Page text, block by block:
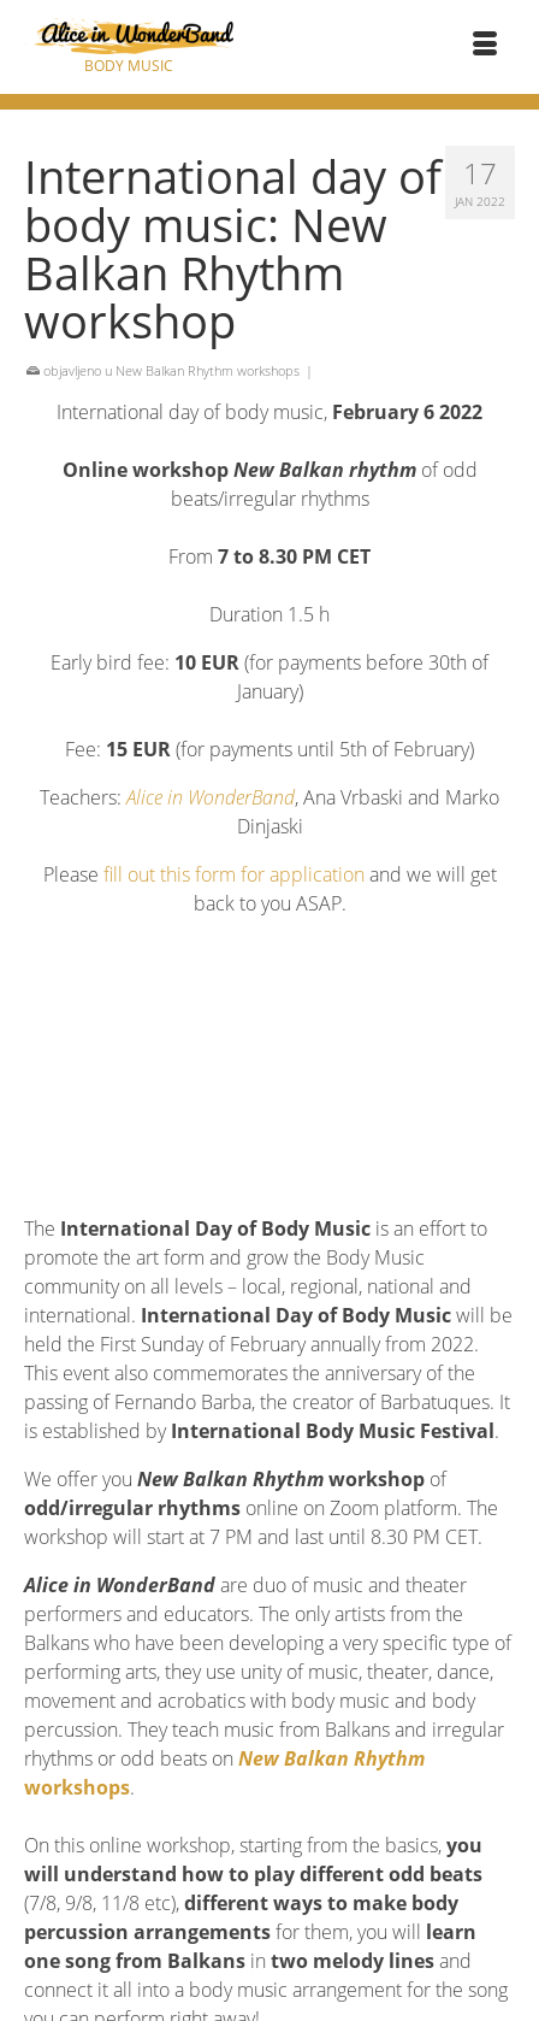
BODY MUSIC
17
JAN 2022
International day of
body music: New
Balkan Rhythm
workshop
objavljeno u New Balkan Rhythm workshops |
International day of body music, February 6 2022
Online workshopNew Balkan rhythm of odd
beats/irregular rhythms
From 7 to 8.30 PM CET
Duration 1.5 h
Early bird fee: 10 EUR(for payments before 30th of
January)
Fee: 15 EUR(for payments until 5th of February)
Teachers: Alice in WonderBand, Ana Vrbaski and Marko
Dinjaski
Please fill out this form for application and we will get
back to you ASAP.
The International Day of Body Music is an effort to
promote the art form and grow the Body Music
community on all levels – local, regional, national and
international. International Day of Body Musicwill be
held the First Sunday of February annually from 2022.
This event also commemorates the anniversary of the
passing of Fernando Barba, the creator of Barbatuques. It
is established byInternational Body Music Festival.
We offer you New Balkan Rhythmworkshop of
odd/irregular rhythms online on Zoom platform. The
workshop will start at 7 PM and last until 8.30 PM CET.
Alice in WonderBandare duo of music and theater
performers and educators. The only artists from the
Balkans who have been developing a very specific type of
performing arts, they use unity of music, theater, dance,
movement and acrobatics with body music and body
percussion. They teach music from Balkans and irregular
rhythms or odd beats on New Balkan Rhythm
workshops.
On this online workshop, starting from the basics,you
will understand how to play different odd beats
(7/8, 9/8, 11/8 etc),different ways to make body
percussion arrangementsfor them, you will learn
one song from Balkans in two melody linesand
connect it all into a body music arrangement for the song